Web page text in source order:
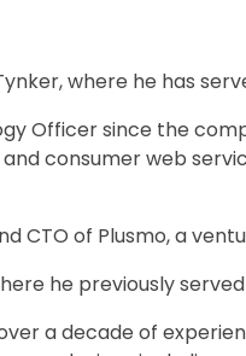
where he has
Officer since the
consumer web
CTO of Plusmo, a
he previously served
a decade of